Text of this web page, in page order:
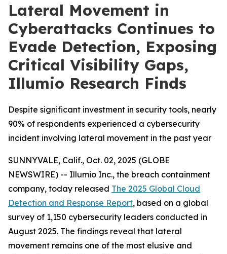
Lateral Movement in
Cyberattacks Continues to
Evade Detection, Exposing
Critical Visibility Gaps,
Illumio Research Finds
Despite significant investment in security tools, nearly
90% of respondents experienced a cybersecurity
incident involving lateral movement in the past year
SUNNYVALE, Calif., Oct. 02, 2025 (GLOBE
NEWSWIRE) -- Illumio Inc., the breach containment
company, today released The 2025 Global Cloud
Detection and Response Report, based on a global
survey of 1,150 cybersecurity leaders conducted in
August 2025. The findings reveal that lateral
movement remains one of the most elusive and